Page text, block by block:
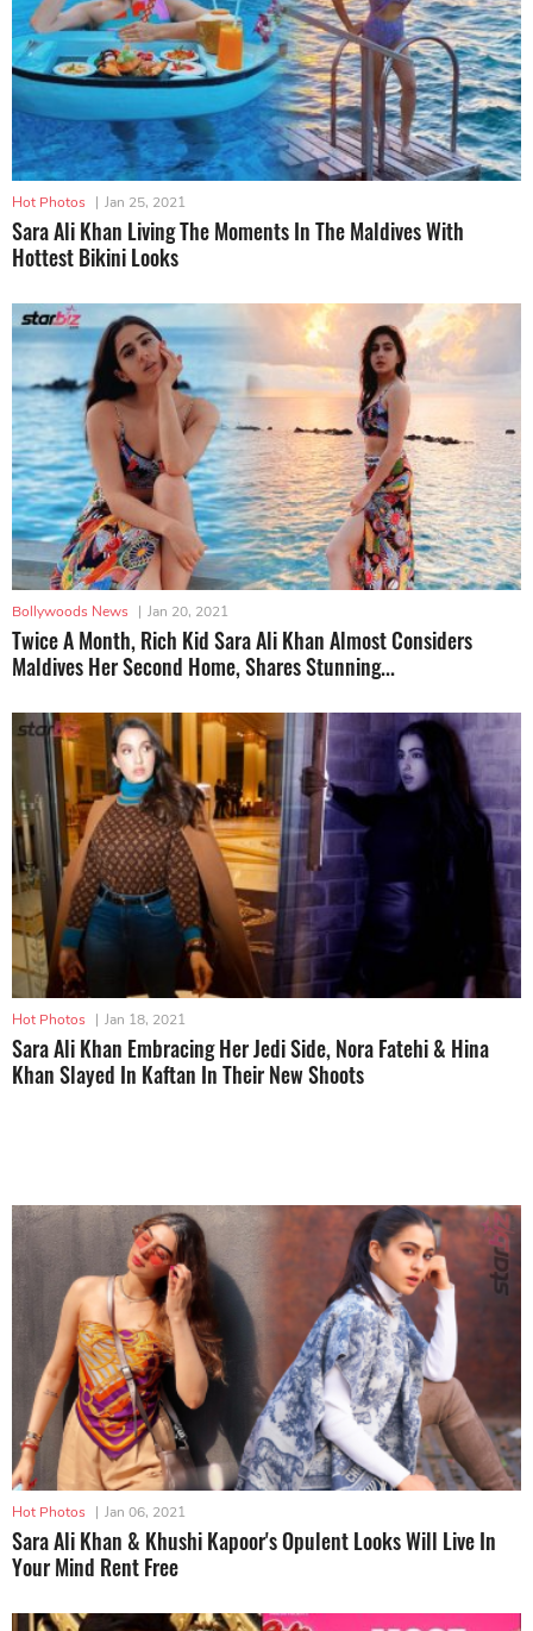
Hot Photos | Jan 25, 2021
Sara Ali Khan Living The Moments In The Maldives With
Hottest Bikini Looks
Bollywoods News | Jan 20, 2021
Twice A Month, Rich Kid Sara Ali Khan Almost Considers
Maldives Her Second Home, Shares Stunning...
Hot Photos | Jan 18, 2021
Sara Ali Khan Embracing Her Jedi Side, Nora Fatehi & Hina
Khan Slayed In Kaftan In Their New Shoots
Hot Photos | Jan 06, 2021
Sara Ali Khan & Khushi Kapoor's Opulent Looks Will Live In
Your Mind Rent Free